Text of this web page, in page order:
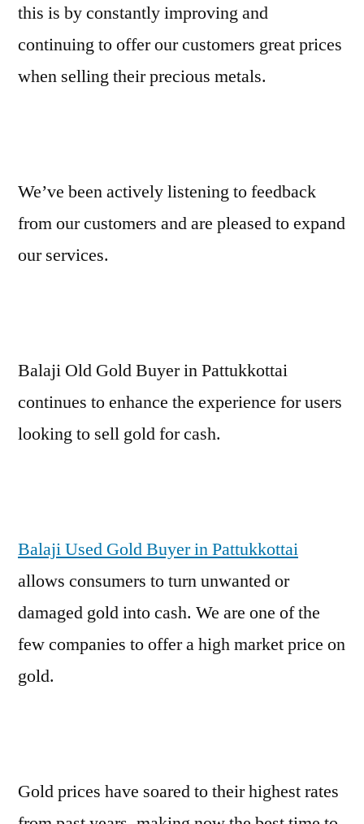
this is by constantly improving and
continuing to offer our customers great prices
when selling their precious metals.
We’ve been actively listening to feedback
from our customers and are pleased to expand
our services.
Balaji Old Gold Buyer in Pattukkottai
continues to enhance the experience for users
looking to sell gold for cash.
Balaji Used Gold Buyer in Pattukkottai
allows consumers to turn unwanted or
damaged gold into cash. We are one of the
few companies to offer a high market price on
gold.
Gold prices have soared to their highest rates